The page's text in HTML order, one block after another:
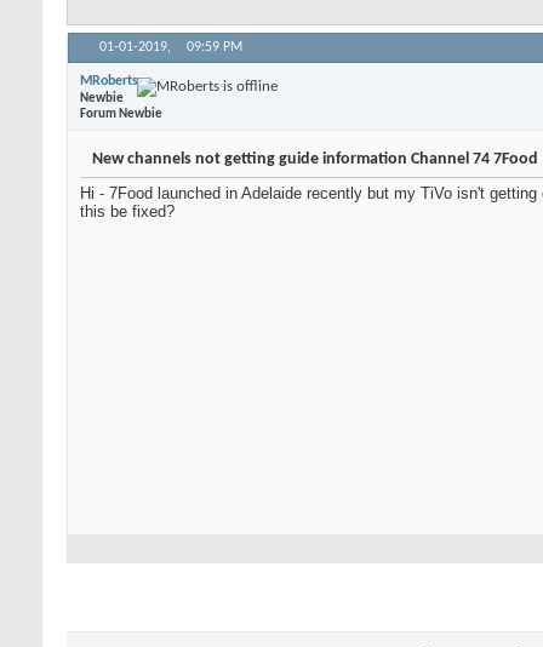
01-01-2019, 09:59 PM
MRoberts
Newbie
Forum Newbie
New channels not getting guide information Channel 74 7Food
Hi - 7Food launched in Adelaide recently but my TiVo isn't
this be fixed?